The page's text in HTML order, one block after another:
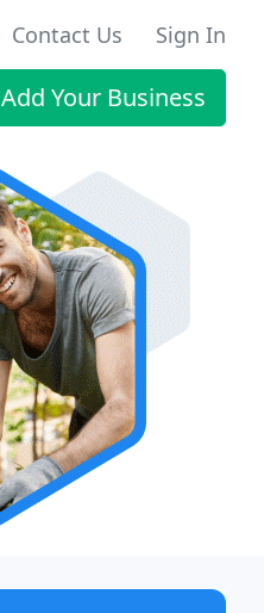
Contact Us Sign In
Add Your Business